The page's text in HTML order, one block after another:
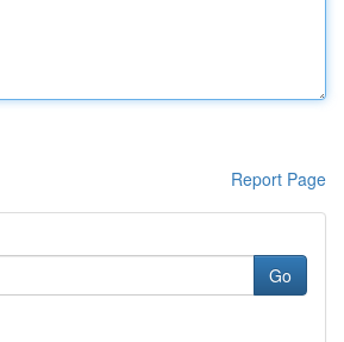
Report Page
Go